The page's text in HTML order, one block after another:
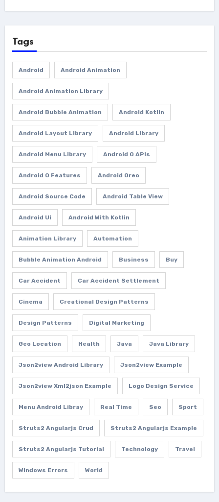
Tags
Android Android Animation
Android Animation Library
Android Bubble Animation Android Kotlin
Android Layout Library Android Library
Android Menu Library Android O APIs
Android O Features Android Oreo
Android Source Code Android Table View
Android Ui Android With Kotlin
Animation Library Automation
Bubble Animation Android Business Buy
Car Accident Car Accident Settlement
Cinema Creational Design Patterns
Design Patterns Digital Marketing
Geo Location Health Java Java Library
Json2view Android Library Json2view Example
Json2view Xml2json Example Logo Design Service
Menu Android Libray Real Time Seo Sport
Struts2 Angularjs Crud Struts2 Angularjs Example
Struts2 Angularjs Tutorial Technology Travel
Windows Errors World